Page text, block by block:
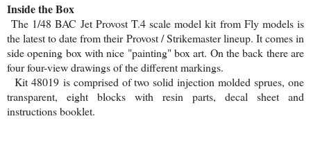
Inside the Box
The 1/48 BAC Jet Provost T.4 scale model kit from Fly models is
the latest to date from their Provost / Strikemaster lineup. It comes in
side opening box with nice "painting" box art. On the back there are
four four-view drawings of the different markings.
Kit 48019 is comprised of two solid injection molded sprues, one
transparent, eight blocks with resin parts, decal sheet and
instructions booklet.